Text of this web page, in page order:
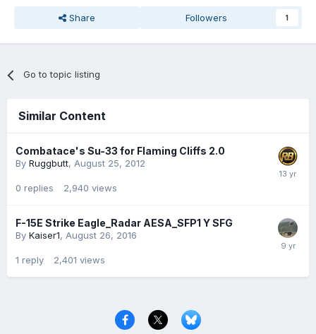
Share Followers 1
Go to topic listing
Similar Content
Combatace's Su-33 for Flaming Cliffs 2.0
By Ruggbutt, August 25, 2012
0 replies 2,940 views
F-15E Strike Eagle_Radar AESA_SFP1 Y SFG
By Kaiser1, August 26, 2016
1 reply 2,401 views